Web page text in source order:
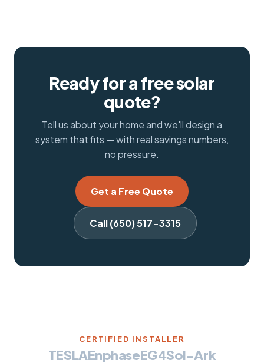
Ready for a free solar
quote?
Tell us about your home and we'll design a
system that fits — with real savings numbers,
no pressure.
Get a Free Quote
Call (650) 517-3315
CERTIFIED INSTALLER
TESLAEnphaseEG4Sol-Ark